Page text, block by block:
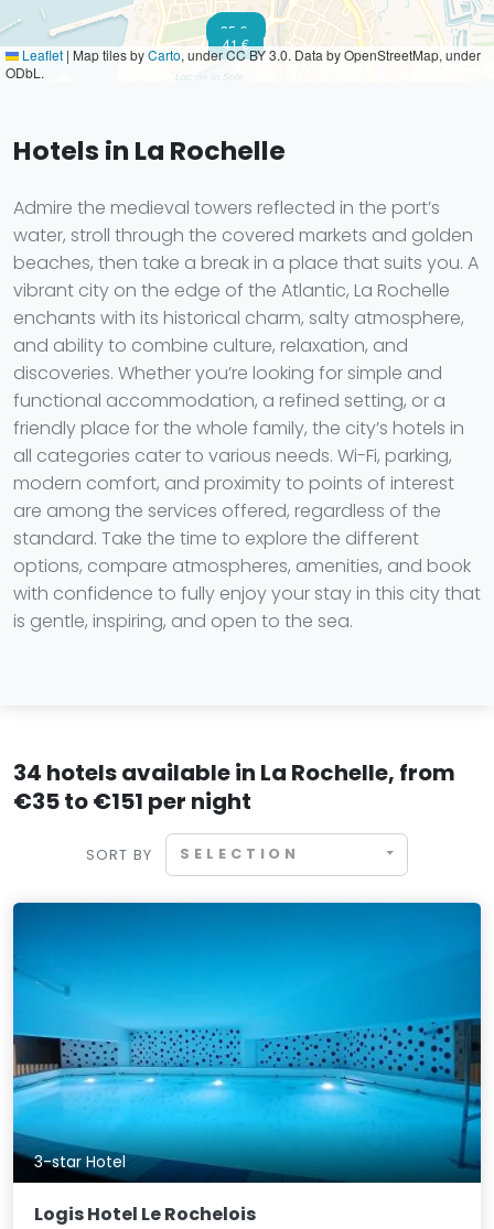
41 €
35 €
91 €
Leaflet | Map tiles byCarto, under CC BY 3.0. Data by OpenStreetMap, under
ODbL.
Hotels in La Rochelle
Admire the medieval towers reflected in the port’s
water, stroll through the covered markets and golden
beaches, then take a break in a place that suits you. A
vibrant city on the edge of the Atlantic, La Rochelle
enchants with its historical charm, salty atmosphere,
and ability to combine culture, relaxation, and
discoveries. Whether you’re looking for simple and
functional accommodation, a refined setting, or a
friendly place for the whole family, the city’s hotels in
all categories cater to various needs. Wi-Fi, parking,
modern comfort, and proximity to points of interest
are among the services offered, regardless of the
standard. Take the time to explore the different
options, compare atmospheres, amenities, and book
with confidence to fully enjoy your stay in this city that
is gentle, inspiring, and open to the sea.
34 hotels available in La Rochelle, from
€35 to €151 per night
SORT BY SELECTION
3-star Hotel
Logis Hotel Le Rochelois